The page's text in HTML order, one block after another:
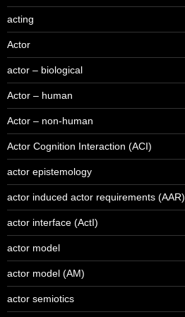
acting
Actor
actor – biological
Actor – human
Actor – non-human
Actor Cognition Interaction (ACI)
actor epistemology
actor induced actor requirements (AAR)
actor interface (ActI)
actor model
actor model (AM)
actor semiotics